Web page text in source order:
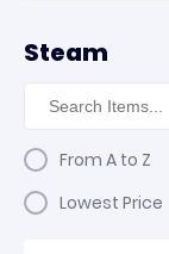
Steam
From A to Z
Lowest Price